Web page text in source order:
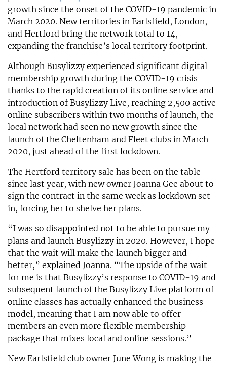
growth since the onset of the COVID-19 pandemic in
March 2020. New territories in Earlsfield, London,
and Hertford bring the network total to 14,
expanding the franchise’s local territory footprint.
Although Busylizzy experienced significant digital
membership growth during the COVID-19 crisis
thanks to the rapid creation of its online service and
introduction of Busylizzy Live, reaching 2,500 active
online subscribers within two months of launch, the
local network had seen no new growth since the
launch of the Cheltenham and Fleet clubs in March
2020, just ahead of the first lockdown.
The Hertford territory sale has been on the table
since last year, with new owner Joanna Gee about to
sign the contract in the same week as lockdown set
in, forcing her to shelve her plans.
“I was so disappointed not to be able to pursue my
plans and launch Busylizzy in 2020. However, I hope
that the wait will make the launch bigger and
better,” explained Joanna. “The upside of the wait
for me is that Busylizzy’s response to COVID-19 and
subsequent launch of the Busylizzy Live platform of
online classes has actually enhanced the business
model, meaning that I am now able to offer
members an even more flexible membership
package that mixes local and online sessions.”
New Earlsfield club owner June Wong is making the